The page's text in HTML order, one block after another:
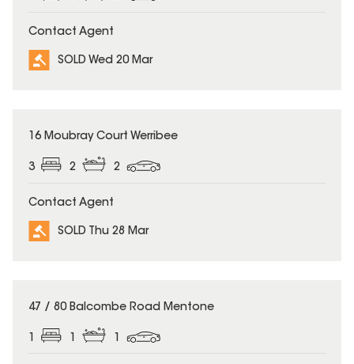
Contact Agent
SOLD Wed 20 Mar
SOLD
16 Moubray Court Werribee
3 2 2
Contact Agent
SOLD Thu 28 Mar
SOLD
47 / 80 Balcombe Road Mentone